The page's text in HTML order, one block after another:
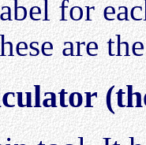
for
are